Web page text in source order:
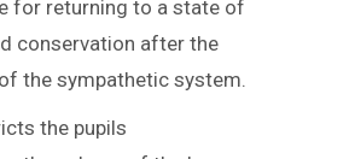
for returning to a state of
conservation after the
the sympathetic system.
the pupils